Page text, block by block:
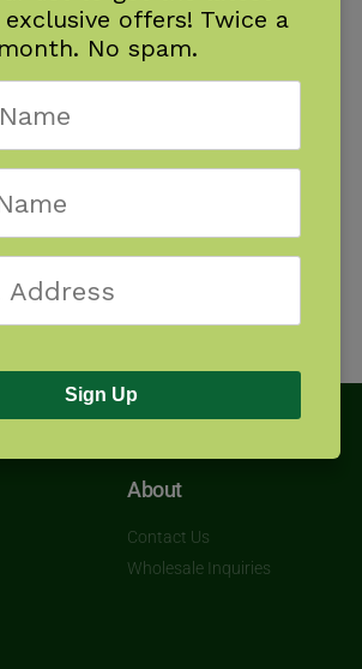
About
Contact Us
Wholesale Inquiries
exclusive offers! Twice a
month. No spam.
Sign Up